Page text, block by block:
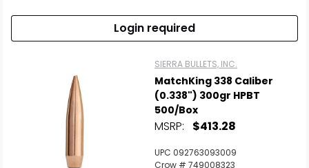
Login required
SIERRA BULLETS, INC.
MatchKing 338 Caliber
(0.338") 300gr HPBT
500/Box
MSRP: $413.28
UPC 092763093009
Crow # 749008323